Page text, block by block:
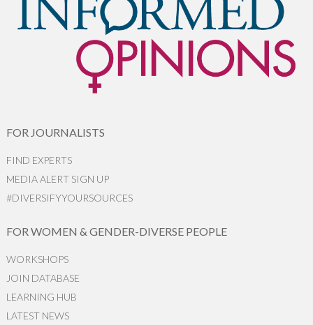
FOR JOURNALISTS
FIND EXPERTS
MEDIA ALERT SIGN UP
#DIVERSIFYYOURSOURCES
FOR WOMEN & GENDER-DIVERSE PEOPLE
WORKSHOPS
JOIN DATABASE
LEARNING HUB
LATEST NEWS